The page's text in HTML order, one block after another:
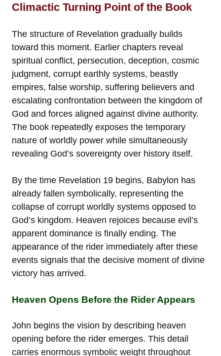
Climactic Turning Point of the Book
The structure of Revelation gradually builds
toward this moment. Earlier chapters reveal
spiritual conflict, persecution, deception, cosmic
judgment, corrupt earthly systems, beastly
empires, false worship, suffering believers and
escalating confrontation between the kingdom of
God and forces aligned against divine authority.
The book repeatedly exposes the temporary
nature of worldly power while simultaneously
revealing God’s sovereignty over history itself.
By the time Revelation 19 begins, Babylon has
already fallen symbolically, representing the
collapse of corrupt worldly systems opposed to
God’s kingdom. Heaven rejoices because evil’s
apparent dominance is finally ending. The
appearance of the rider immediately after these
events signals that the decisive moment of divine
victory has arrived.
Heaven Opens Before the Rider Appears
John begins the vision by describing heaven
opening before the rider emerges. This detail
carries enormous symbolic weight throughout